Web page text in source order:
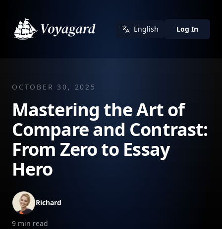
English Log In
OCTOBER 30, 2025
Mastering the Art of
Compare and Contrast:
From Zero to Essay
Hero
Richard
9 min read